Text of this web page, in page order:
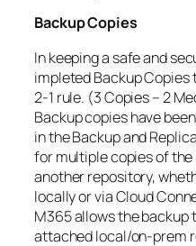
Backup Copies
In keeping a safe and
impleted Backup Copies
2-1 rule. (3 Copies – 2
Backup copies have
in the Backup and
for multiple copies of
another repository,
locally or via Cloud
M365 allows the backup
attached local/on-prem